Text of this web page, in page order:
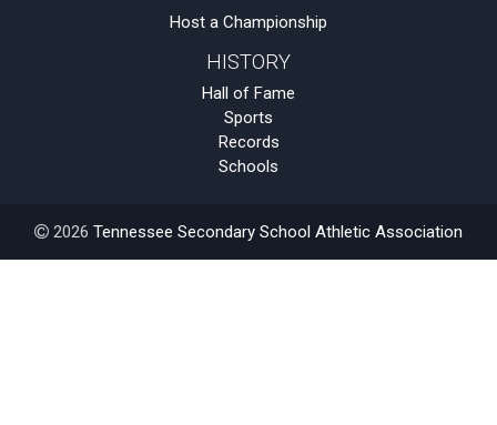
Host a Championship
HISTORY
Hall of Fame
Sports
Records
Schools
2026 Tennessee Secondary School Athletic Association